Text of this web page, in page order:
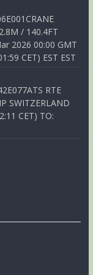
/ 140.4FT
2026 00:00 GMT
CET) EST EST
RTE
SWITZERLAND
CET) TO: